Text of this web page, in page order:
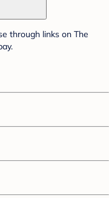
through links on The